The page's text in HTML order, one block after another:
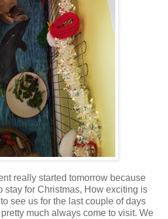
really started tomorrow because
stay for Christmas, How exciting is
see us for the last couple of days
much always come to visit. We